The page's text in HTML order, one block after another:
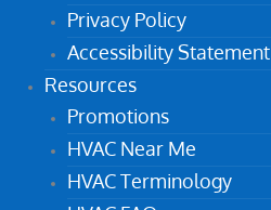
Privacy Policy
Accessibility Statement
Resources
Promotions
HVAC Near Me
HVAC Terminology